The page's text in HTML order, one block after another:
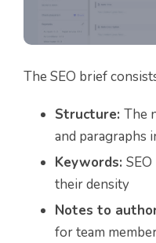
The SEO brief
Structure: The
and paragraphs
Keywords:
their density
Notes to
for team